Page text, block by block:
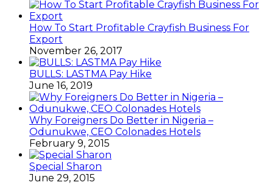
How To Start Profitable Crayfish Business For
Export
November 26, 2017
BULLS: LASTMA Pay Hike
June 16, 2019
Why Foreigners Do Better in Nigeria –
Odunukwe, CEO Colonades Hotels
February 9, 2015
Special Sharon
June 29, 2015